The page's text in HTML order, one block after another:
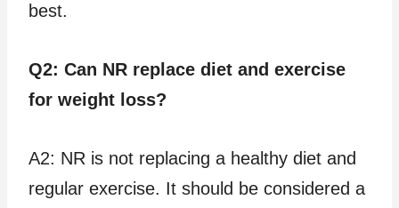
best.
Q2: Can NR replace diet and exercise
for weight loss?
A2: NR is not replacing a healthy diet and
regular exercise. It should be considered a